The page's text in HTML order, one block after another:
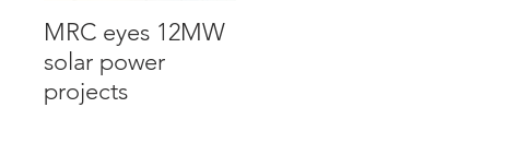
MRC eyes 12MW
solar power
projects